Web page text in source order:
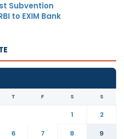
Subvention
to EXIM Bank
T F S S
1
2
6 7 8
9